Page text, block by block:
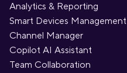
Analytics & Reporting
Smart Devices Management
Channel Manager
Copilot AI Assistant
Team Collaboration